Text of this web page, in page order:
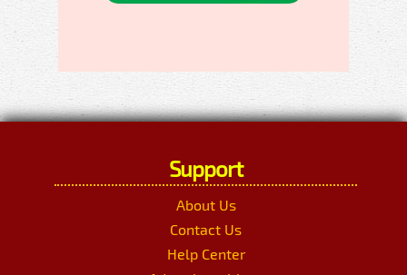
Support
About Us
Contact Us
Help Center